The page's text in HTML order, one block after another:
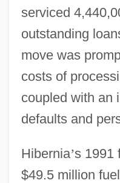
serviced
outstanding
move was
costs of
coupled with an
defaults and
Hibernia’s 1991
$49.5 million